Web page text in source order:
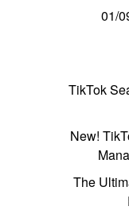
01/
TikTok
New!
The